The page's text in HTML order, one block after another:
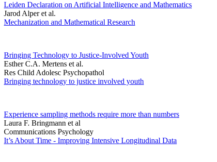
Leiden Declaration on Artificial Intelligence and Mathematics
Jarod Alper et al.
Mechanization and Mathematical Research
Bringing Technology to Justice-Involved Youth
Esther C.A. Mertens et al.
Res Child Adolesc Psychopathol
Bringing technology to justice involved youth
Experience sampling methods require more than numbers
Laura F. Bringmann et al
Communications Psychology
It’s About Time - Improving Intensive Longitudinal Data